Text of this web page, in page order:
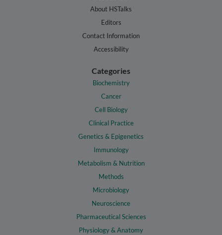
About HSTalks
Editors
Contact Information
Accessibility
Categories
Biochemistry
Cancer
Cell Biology
Clinical Practice
Genetics & Epigenetics
Immunology
Metabolism & Nutrition
Methods
Microbiology
Neuroscience
Pharmaceutical Sciences
Physiology & Anatomy